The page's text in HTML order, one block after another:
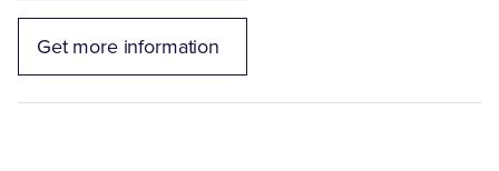
Get more information